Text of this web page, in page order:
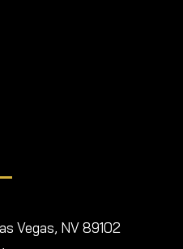
Vegas, NV 89102